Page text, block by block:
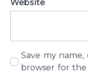
Website
Save my
browser for